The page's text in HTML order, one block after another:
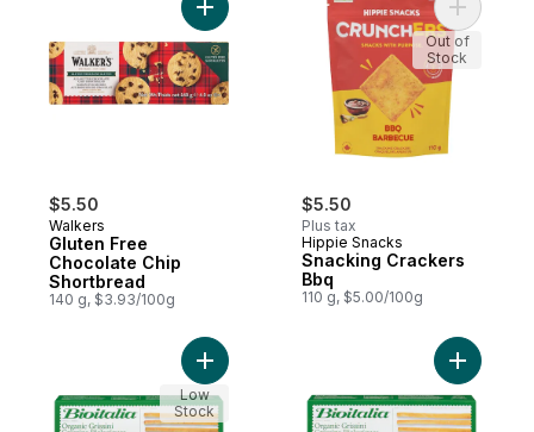
$5.50
Walkers
Gluten Free
Chocolate Chip
Shortbread
140 g, $3.93/100g
Add Gluten Free Chocolate Chip
$5.50
Plus tax
Hippie Snacks
Snacking Crackers
Bbq
110 g, $5.00/100g
Add
Out of
Stock
Add Organic Grissini With Sesame to cart
Low
Stock
Add